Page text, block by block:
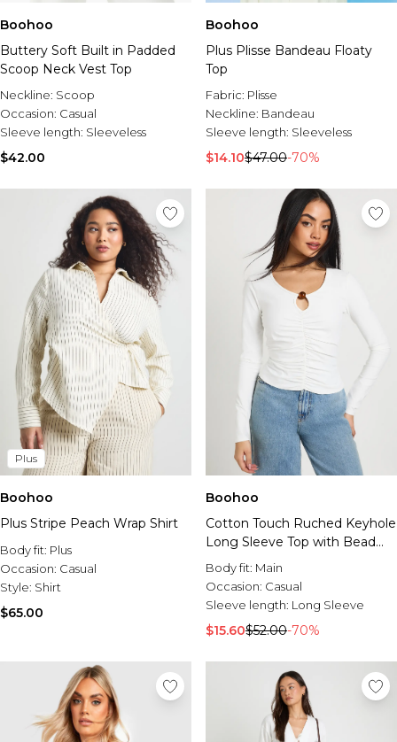
Boohoo
Buttery Soft Built in Padded
Scoop Neck Vest Top
Neckline: Scoop
Occasion: Casual
Sleeve length: Sleeveless
$42.00
Boohoo
Plus Plisse Bandeau Floaty
Top
Fabric: Plisse
Neckline: Bandeau
Sleeve length: Sleeveless
$14.10$47.00-70%
Plus
Boohoo
Plus Stripe Peach Wrap Shirt
Body fit: Plus
Occasion: Casual
Style: Shirt
$65.00
Boohoo
Cotton Touch Ruched Keyhole
Long Sleeve Top with Bead
Trim
Body fit: Main
Occasion: Casual
Sleeve length: Long Sleeve
$15.60$52.00-70%